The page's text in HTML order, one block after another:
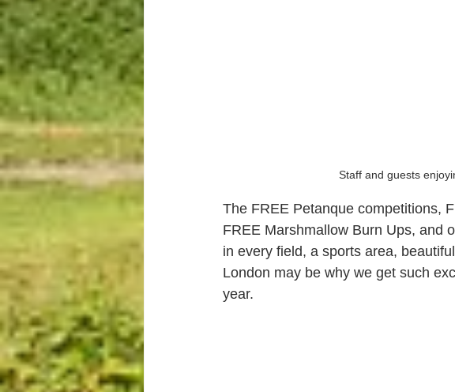
Staff and guests
The FREE Petanque competitions,
FREE Marshmallow Burn Ups, and
in every field, a sports area,
London may be why we get such
year.